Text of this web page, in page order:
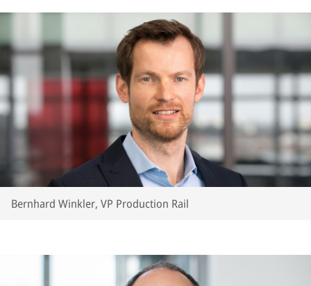
Bernhard Winkler, VP Production Rail